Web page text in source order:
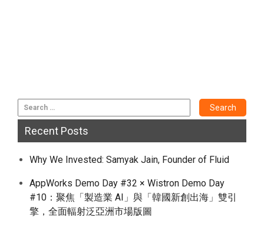
Recent Posts
Why We Invested: Samyak Jain, Founder of Fluid
AppWorks Demo Day #32 × Wistron Demo Day
#10：聚焦「製造業 AI」與「韓國新創出海」雙引
擎，全面輻射泛亞洲市場版圖